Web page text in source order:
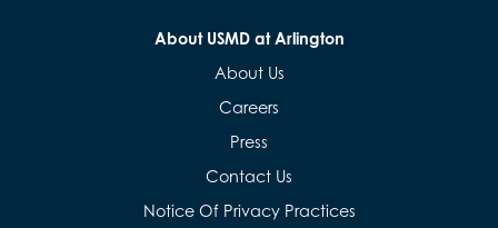
About USMD at Arlington
About Us
Careers
Press
Contact Us
Notice Of Privacy Practices